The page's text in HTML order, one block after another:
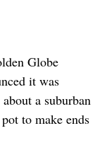
Globe
it was
a suburban
to make ends